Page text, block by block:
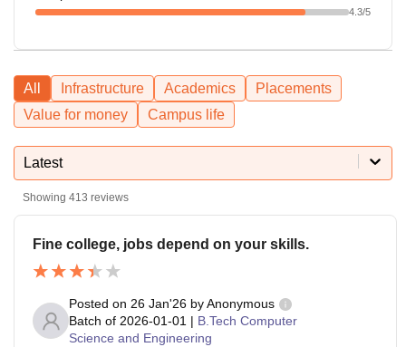
4.3/5
All Infrastructure Academics
Placements
Value for money
Campus life
Latest
Showing 413 reviews
Fine college, jobs depend on your skills.
Posted on 26 Jan'26 byAnonymous
Batch of 2026-01-01 | B.Tech Computer
Science and Engineering